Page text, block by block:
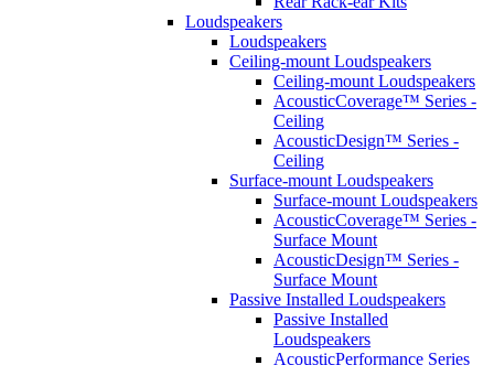
Loudspeakers
Loudspeakers
Ceiling-mount Loudspeakers
Ceiling-mount Loudspeakers
AcousticCoverage™ Series -
Ceiling
AcousticDesign™ Series -
Ceiling
Surface-mount Loudspeakers
Surface-mount Loudspeakers
AcousticCoverage™ Series -
Surface Mount
AcousticDesign™ Series -
Surface Mount
Passive Installed Loudspeakers
Passive Installed
Loudspeakers
AcousticPerformance Series